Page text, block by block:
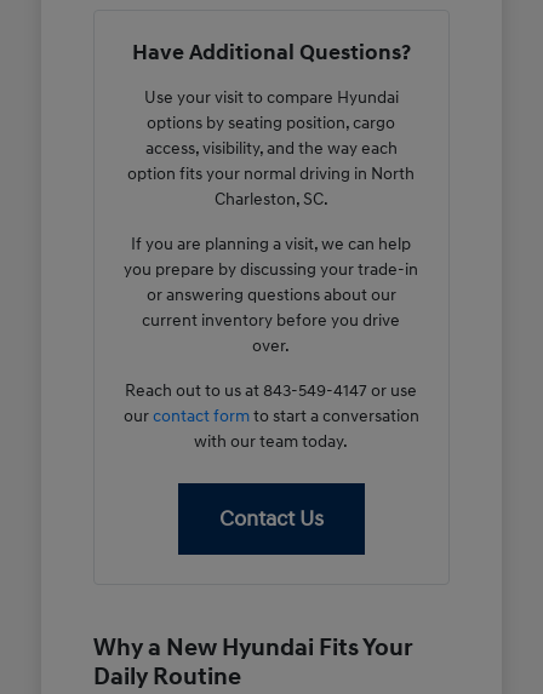
Have Additional Questions?
Use your visit to compare Hyundai
options by seating position, cargo
access, visibility, and the way each
option fits your normal driving in North
Charleston, SC.
If you are planning a visit, we can help
you prepare by discussing your trade-in
or answering questions about our
current inventory before you drive
over.
Reach out to us at 843-549-4147 or use
ourcontact formto start a conversation
with our team today.
Contact Us
Why a New Hyundai Fits Your
Daily Routine